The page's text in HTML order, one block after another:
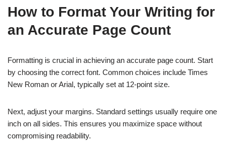
How to Format Your Writing for
an Accurate Page Count
Formatting is crucial in achieving an accurate page count. Start
by choosing the correct font. Common choices include Times
New Roman or Arial, typically set at 12-point size.
Next, adjust your margins. Standard settings usually require one
inch on all sides. This ensures you maximize space without
compromising readability.